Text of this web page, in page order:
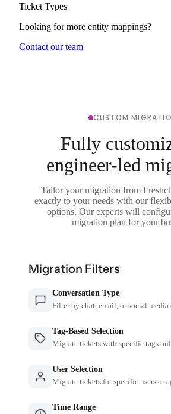
Ticket Types
Looking for more entity mappings?
Contact our team
CUSTOM
Fully
engineer-led
Tailor your migration from
exactly to your needs with our
options. Our experts will
migration plan for your
Migration Filters
Conversation Type
Filter by chat, email, or social media
Tag-Based Selection
Migrate tickets with specific tags
User Selection
Migrate tickets for specific users or
Time Range